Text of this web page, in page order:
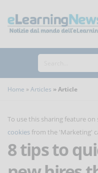
Home Articles Article
To use this sharing feature
cookies from the 'Marketing'
8 tips to